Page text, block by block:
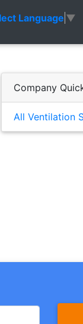
Language ▼
Company
All Ventilation